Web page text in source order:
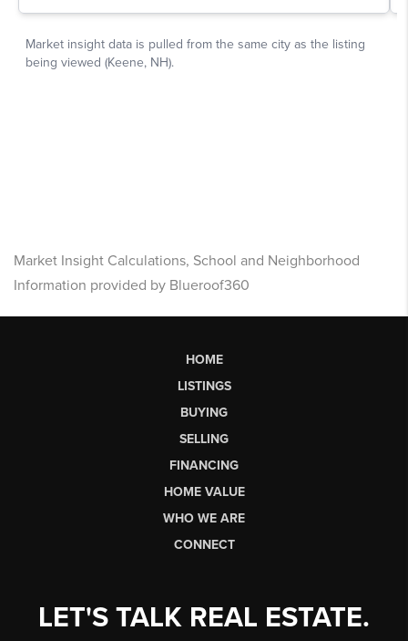
Market Insight Calculations, School and Neighborhood
Information provided by Blueroof360
HOME
LISTINGS
BUYING
SELLING
FINANCING
HOME VALUE
WHO WE ARE
CONNECT
LET'S TALK REAL ESTATE.